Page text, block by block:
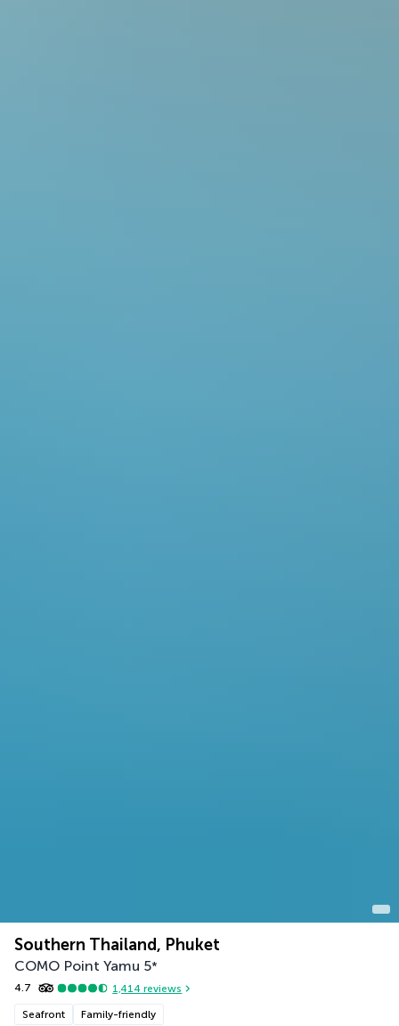
Southern Thailand, Phuket
COMO Point Yamu 5*
4.7 1,414 reviews
Seafront Family-friendly